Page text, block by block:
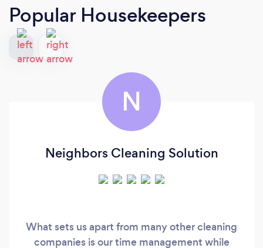
Popular Housekeepers
N
Neighbors Cleaning Solution
What sets us apart from many other cleaning
companies is our time management while